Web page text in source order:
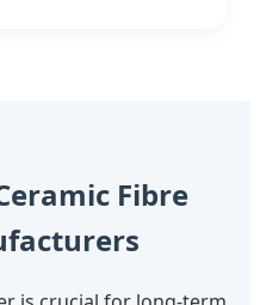
Fibre